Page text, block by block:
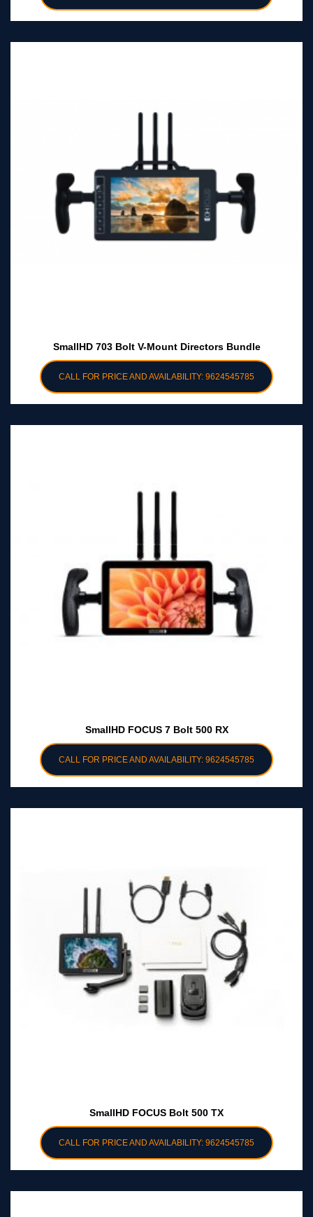
SmallHD 703 Bolt V-Mount Directors Bundle
CALL FOR PRICE AND AVAILABILITY: 9624545785
SmallHD FOCUS 7 Bolt 500 RX
CALL FOR PRICE AND AVAILABILITY: 9624545785
SmallHD FOCUS Bolt 500 TX
CALL FOR PRICE AND AVAILABILITY: 9624545785